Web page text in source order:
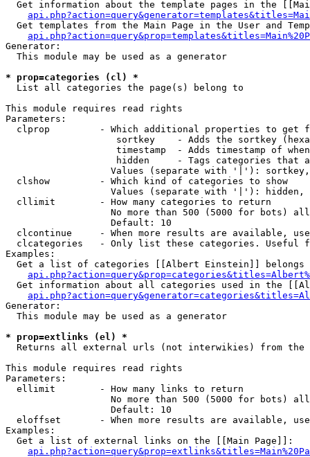
Get information about the template pages in the
Get templates from the Main Page in the User and
Generator:
  This module may be used as a generator
* prop=categories (cl) *
List all categories the page(s) belong to
This module requires read rights
Parameters:
clprop         - Which additional properties to get
sortkey    - Adds the sortkey
timestamp  - Adds timestamp of
hidden     - Tags categories that
Values (separate with '|'):
  clshow         - Which kind of categories to show
Values (separate with '|'): hidden,
  cllimit        - How many categories to return
No more than 500 (5000 for bots)
                   Default: 10
clcontinue     - When more results are available,
clcategories   - Only list these categories. Useful
Examples:
Get a list of categories [[Albert Einstein]] belongs
Get information about all categories used in the
Generator:
  This module may be used as a generator
* prop=extlinks (el) *
Returns all external urls (not interwikies) from the
This module requires read rights
Parameters:
  ellimit        - How many links to return
No more than 500 (5000 for bots)
                   Default: 10
eloffset       - When more results are available,
Examples:
  Get a list of external links on the [[Main Page]]: